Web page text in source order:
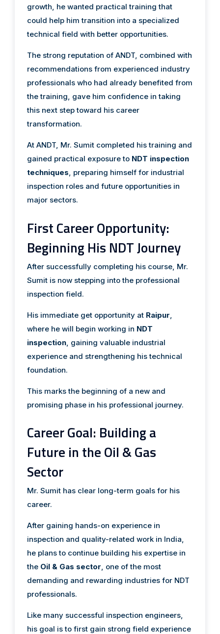
growth, he wanted practical training that
could help him transition into a specialized
technical field with better opportunities.
The strong reputation of ANDT, combined with
recommendations from experienced industry
professionals who had already benefited from
the training, gave him confidence in taking
this next step toward his career
transformation.
At ANDT, Mr. Sumit completed his training and
gained practical exposure to NDT inspection
techniques, preparing himself for industrial
inspection roles and future opportunities in
major sectors.
First Career Opportunity:
Beginning His NDT Journey
After successfully completing his course, Mr.
Sumit is now stepping into the professional
inspection field.
His immediate get opportunity at Raipur
where he will begin working in NDT
inspection , gaining valuable industrial
experience and strengthening his technical
foundation.
This marks the beginning of a new and
promising phase in his professional journey.
Career Goal: Building a
Future in the Oil & Gas
Sector
Mr. Sumit has clear long-term goals for his
career.
After gaining hands-on experience in
inspection and quality-related work in India,
he plans to continue building his expertise in
the Oil & Gas sector, one of the most
demanding and rewarding industries for NDT
professionals.
Like many successful inspection engineers,
his goal is to first gain strong field experience